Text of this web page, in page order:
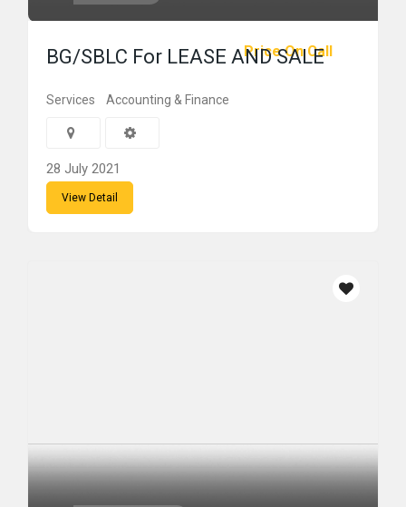
Price On Call
BG/SBLC For LEASE AND SALE
Services Accounting & Finance
28 July 2021
View Detail